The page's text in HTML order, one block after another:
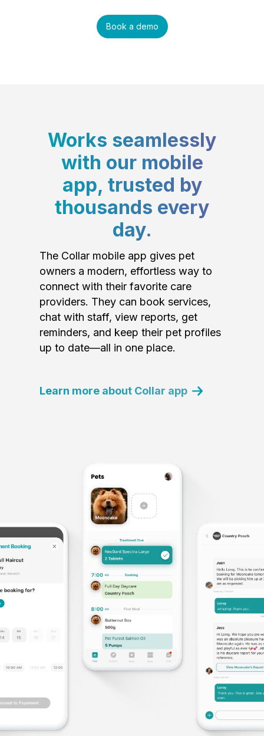
Book a demo
Works seamlessly
with our mobile
app, trusted by
thousands every
day.
The Collar mobile app gives pet
owners a modern, effortless way to
connect with their favorite care
providers. They can book services,
chat with staff, view reports, get
reminders, and keep their pet profiles
up to date—all in one place.
Learn more about Collar app